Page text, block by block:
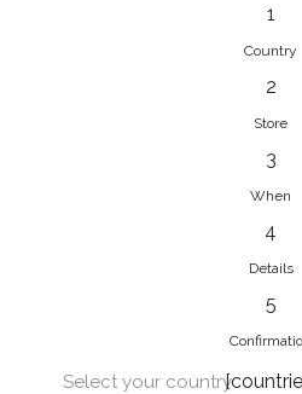
1
Country
2
Store
3
When
4
Details
5
Select your country